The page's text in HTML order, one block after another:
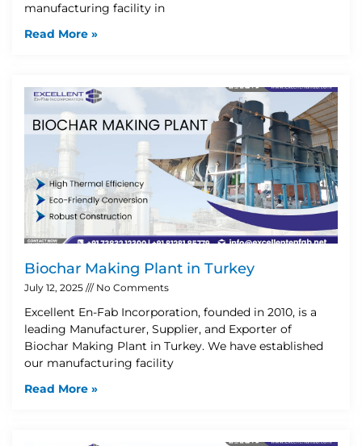
manufacturing facility in
Read More »
Biochar Making Plant in Turkey
July 12, 2025 No Comments
Excellent En-Fab Incorporation, founded in 2010, is a
leading Manufacturer, Supplier, and Exporter of
Biochar Making Plant in Turkey. We have established
our manufacturing facility
Read More »